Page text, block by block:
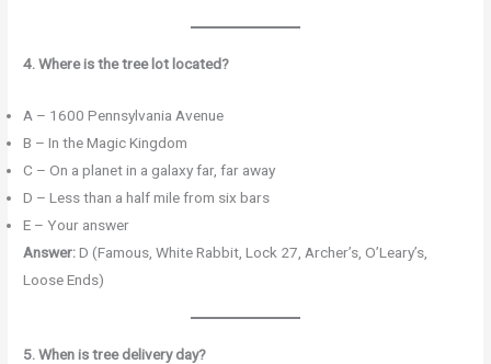
4. Where is the tree lot located?
A – 1600 Pennsylvania Avenue
B – In the Magic Kingdom
C – On a planet in a galaxy far, far away
D – Less than a half mile from six bars
E – Your answer
Answer:D (Famous, White Rabbit, Lock 27, Archer’s, O’Leary’s,
Loose Ends)
5. When is tree delivery day?